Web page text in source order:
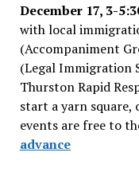
December 17, 3-
with local
(Accompaniment
(Legal Immigration
Thurston Rapid
start a yarn
events are free to
advance